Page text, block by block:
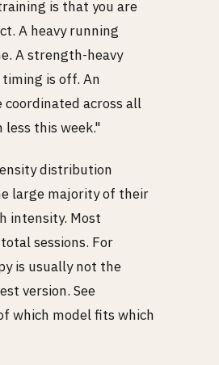
is that you are
A heavy running
A strength-heavy
is off. An
across all
this week."
distribution
large majority of their
intensity. Most
sessions. For
is usually not the
version. See
which model fits which